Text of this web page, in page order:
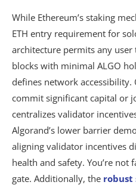
While Ethereum’s staking
ETH entry requirement for
architecture permits any
blocks with minimal ALGO
defines network
commit significant capital or
centralizes validator
Algorand’s lower barrier
aligning validator incentives
health and safety. You’re
gate. Additionally, the robust